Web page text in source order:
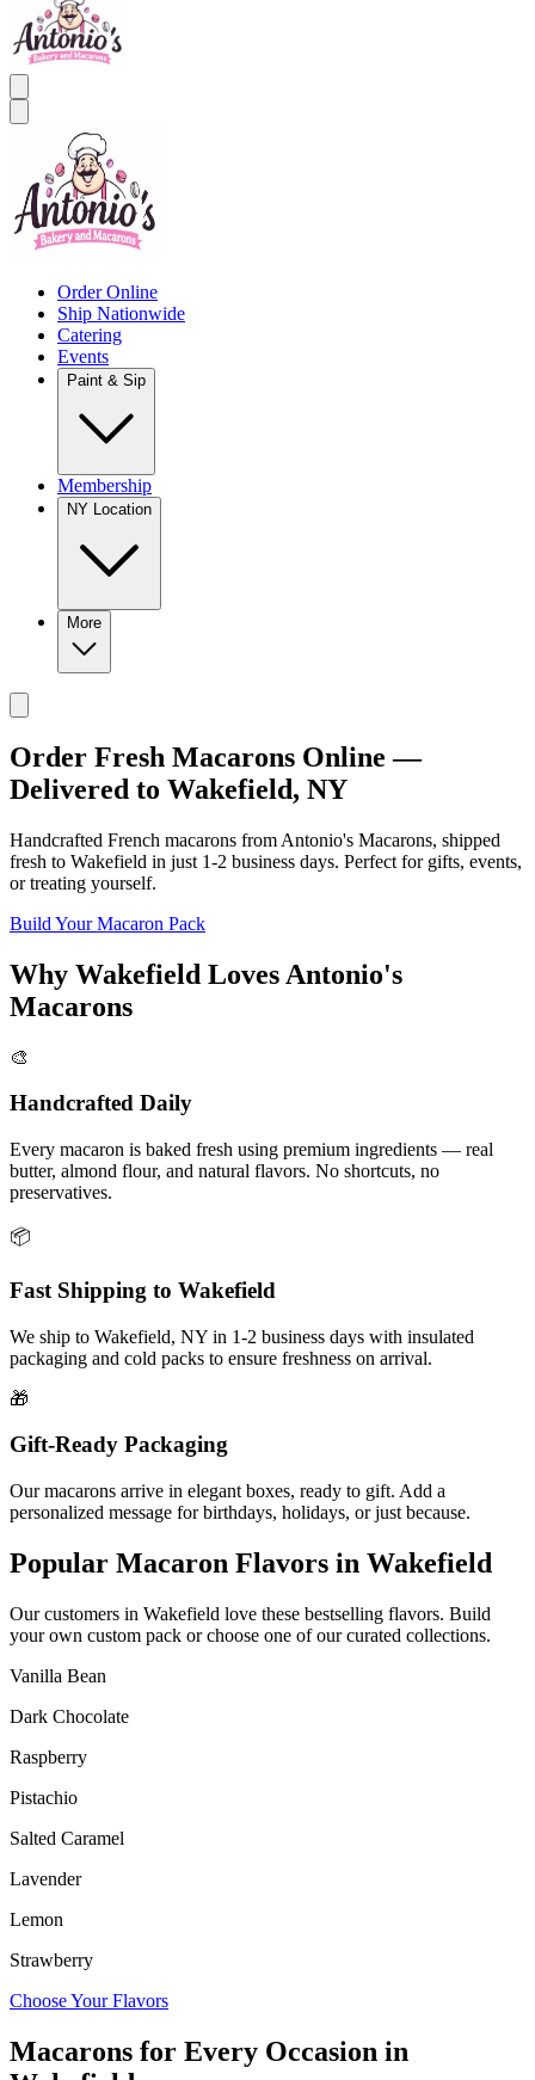
Order Online
Ship Nationwide
Catering
Events
Paint & Sip
Membership
NY Location
More
Order Fresh Macarons Online —
Delivered to Wakefield, NY
Handcrafted French macarons from Antonio's Macarons, shipped
fresh to Wakefield in just 1-2 business days. Perfect for gifts, events,
or treating yourself.
Build Your Macaron Pack
Why Wakefield Loves Antonio's
Macarons
🎨
Handcrafted Daily
Every macaron is baked fresh using premium ingredients — real
butter, almond flour, and natural flavors. No shortcuts, no
preservatives.
📦
Fast Shipping to Wakefield
We ship to Wakefield, NY in 1-2 business days with insulated
packaging and cold packs to ensure freshness on arrival.
🎁
Gift-Ready Packaging
Our macarons arrive in elegant boxes, ready to gift. Add a
personalized message for birthdays, holidays, or just because.
Popular Macaron Flavors in Wakefield
Our customers in Wakefield love these bestselling flavors. Build
your own custom pack or choose one of our curated collections.
Vanilla Bean
Dark Chocolate
Raspberry
Pistachio
Salted Caramel
Lavender
Lemon
Strawberry
Choose Your Flavors
Macarons for Every Occasion in